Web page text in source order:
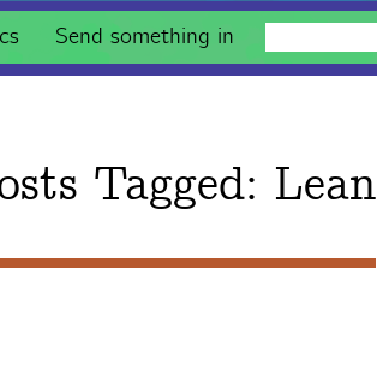
Send something in
Tagged: Lean